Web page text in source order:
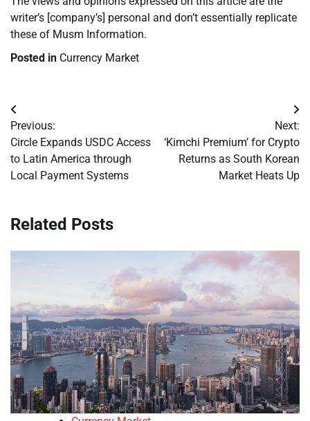
writer’s [company’s] personal and don’t essentially replicate
these of Musm Information.
Posted in Currency Market
Post
navigation
Previous:
Circle Expands USDC Access
to Latin America through
Local Payment Systems
Next:
‘Kimchi Premium’ for Crypto
Returns as South Korean
Market Heats Up
Related Posts